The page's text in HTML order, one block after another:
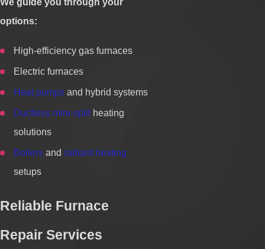
We guide you through your
options:
High-efficiency gas furnaces
Electric furnaces
Heat pumps and hybrid systems
Ductless mini-splitheating
solutions
Boilers and radiant heating
setups
Reliable Furnace
Repair Services